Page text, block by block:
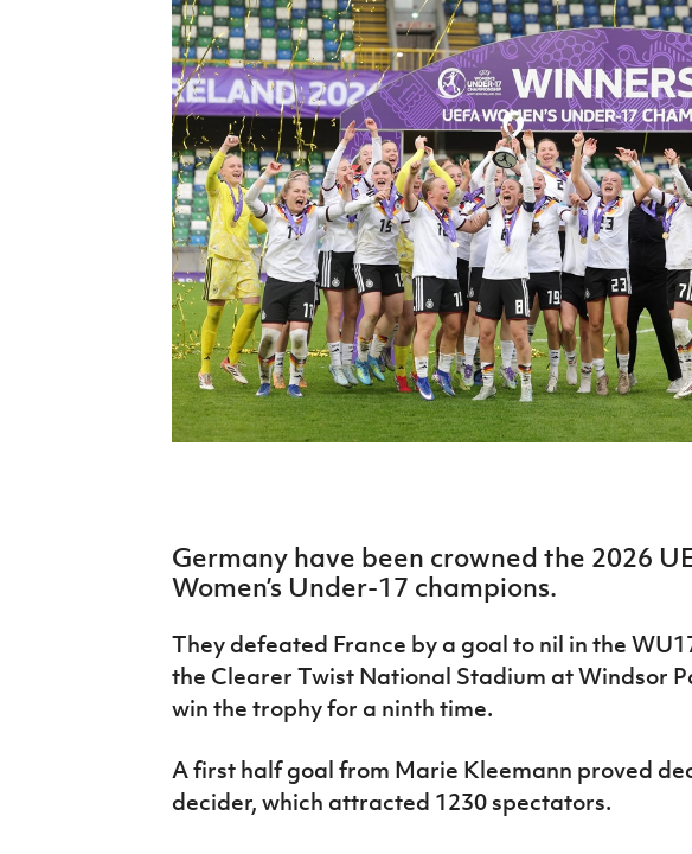
fonaCAB Craig Stanfield Junior Cup
Harry Cavan Youth Cup
Howdens Game Changer
Programme
Youth Football Framework
Irish FA five-year strategy
Germany have been crowned the 2026
Women’s Under-17 champions.
They defeated France by a goal to nil in the
the Clearer Twist National Stadium at Windsor
win the trophy for a ninth time.
A first half goal from Marie Kleemann proved
decider, which attracted 1230 spectators.